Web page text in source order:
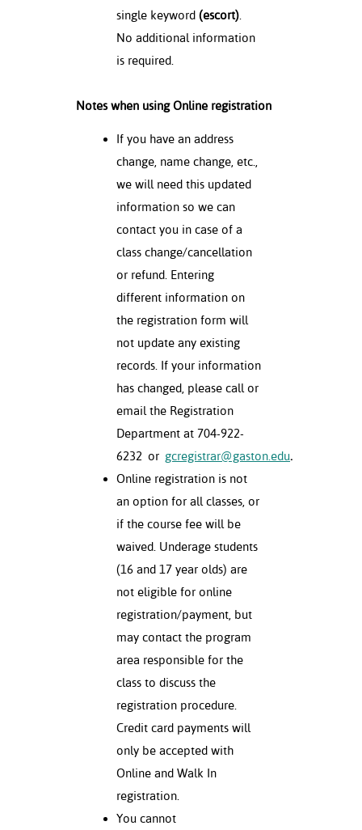
single keyword (escort)
No additional information
is required.
Notes when using Online registration
If you have an address
change, name change, etc.,
we will need this updated
information so we can
contact you in case of a
class change/cancellation
or refund. Entering
different information on
the registration form will
not update any existing
records. If your information
has changed, please call or
email the Registration
Department at 704-922-
6232 or gcregistrar@gaston.edu.
Online registration is not
an option for all classes, or
if the course fee will be
waived. Underage students
(16 and 17 year olds) are
not eligible for online
registration/payment, but
may contact the program
area responsible for the
class to discuss the
registration procedure.
Credit card payments will
only be accepted with
Online and Walk In
registration.
You cannot